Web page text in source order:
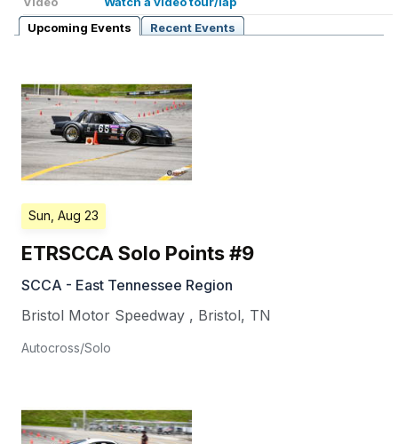
Upcoming Events
Recent Events
Sun, Aug 23
ETRSCCA Solo Points #9
SCCA - East Tennessee Region
Bristol Motor Speedway , Bristol, TN
Autocross/Solo